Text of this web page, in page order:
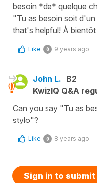
besoin *de* quelque
"Tu as besoin soit
that's helpful! À bientôt
Like 0 9 years ago
John L. B2
KwizIQ Q&A
Can you say "Tu as
stylo"?
Like 0 8 years ago
Sign in to